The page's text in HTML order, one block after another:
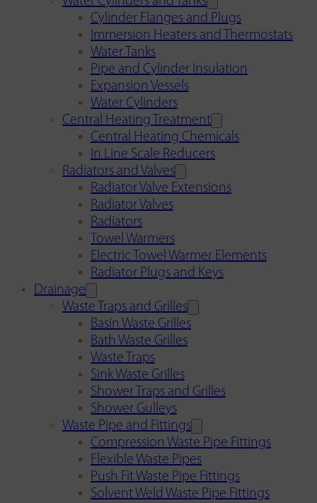
Cylinder Flanges and Plugs
Immersion Heaters and Thermostats
Water Tanks
Pipe and Cylinder Insulation
Expansion Vessels
Water Cylinders
Central Heating Treatment
Central Heating Chemicals
In Line Scale Reducers
Radiators and Valves
Radiator Valve Extensions
Radiator Valves
Radiators
Towel Warmers
Electric Towel Warmer Elements
Radiator Plugs and Keys
Drainage
Waste Traps and Grilles
Basin Waste Grilles
Bath Waste Grilles
Waste Traps
Sink Waste Grilles
Shower Traps and Grilles
Shower Gulleys
Waste Pipe and Fittings
Compression Waste Pipe Fittings
Flexible Waste Pipes
Push Fit Waste Pipe Fittings
Solvent Weld Waste Pipe Fittings